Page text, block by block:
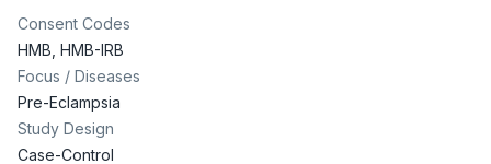
Consent Codes
HMB HMB-IRB
Focus / Diseases
Pre-Eclampsia
Study Design
Case-Control